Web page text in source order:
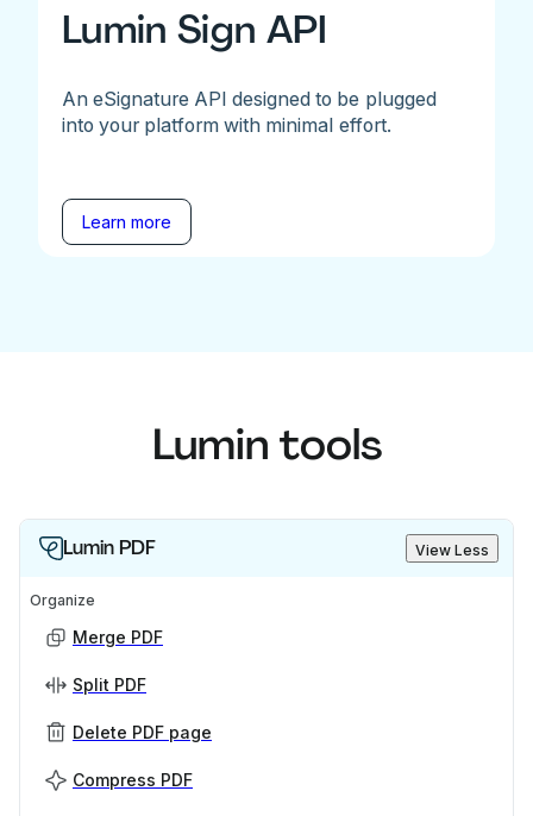
Lumin Sign API
An eSignature API designed to be plugged
into your platform with minimal effort.
Learn more
Lumin tools
Lumin PDF View Less
Organize
Merge PDF
Split PDF
Delete PDF page
Compress PDF